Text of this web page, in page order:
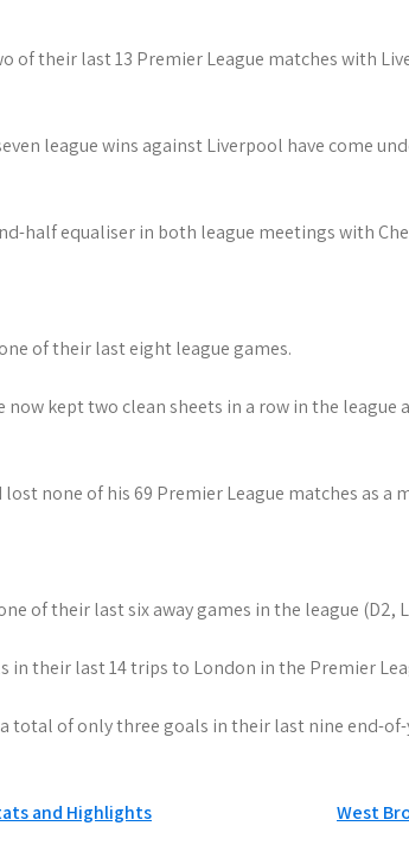
of their last 13 Premier League matches with
league wins against Liverpool have come
half equaliser in both league meetings with
of their last eight league games.
now kept two clean sheets in a row in the
none of his 69 Premier League matches as a
of their last six away games in the league (D2,
in their last 14 trips to London in the Premier
total of only three goals in their last nine end-of-
and Highlights West